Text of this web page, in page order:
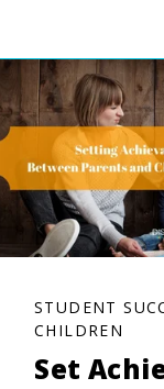
STUDENT
CHILDREN
Set